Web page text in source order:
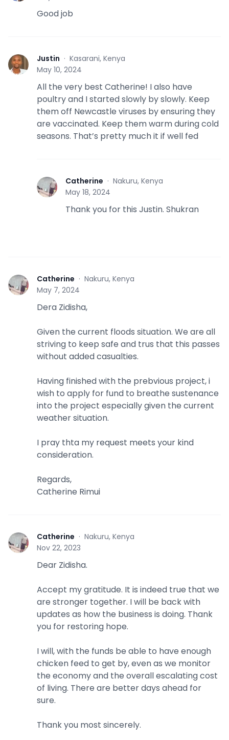
Good job
J Justin · Kasarani, Kenya
May 10, 2024
All the very best Catherine! I also have
poultry and I started slowly by slowly. Keep
them off Newcastle viruses by ensuring they
are vaccinated. Keep them warm during cold
seasons. That’s pretty much it if well fed
C Catherine · Nakuru, Kenya
May 18, 2024
Thank you for this Justin. Shukran
C Catherine · Nakuru, Kenya
May 7, 2024
Dera Zidisha,
Given the current floods situation. We are all
striving to keep safe and trus that this passes
without added casualties.
Having finished with the prebvious project, i
wish to apply for fund to breathe sustenance
into the project especially given the current
weather situation.
I pray thta my request meets your kind
consideration.
Regards,
Catherine Rimui
C Catherine · Nakuru, Kenya
Nov 22, 2023
Dear Zidisha.
Accept my gratitude. It is indeed true that we
are stronger together. I will be back with
updates as how the business is doing. Thank
you for restoring hope.
I will, with the funds be able to have enough
chicken feed to get by, even as we monitor
the economy and the overall escalating cost
of living. There are better days ahead for
sure.
Thank you most sincerely.